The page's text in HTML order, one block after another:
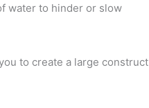
water to hinder or slow
to create a large construct